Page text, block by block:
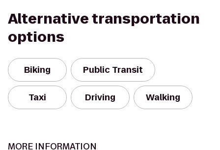
Alternative transportation
options
Biking Public Transit
Taxi Driving Walking
MORE INFORMATION